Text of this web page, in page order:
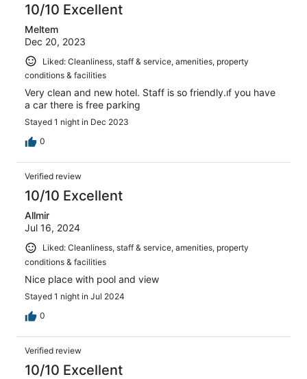
10/10 Excellent
Meltem
Dec 20, 2023
Liked: Cleanliness, staff & service, amenities, property
conditions & facilities
Very clean and new hotel. Staff is so friendly.ıf you have
a car there is free parking
Stayed 1 night in Dec 2023
0
Verified review
10/10 Excellent
Allmir
Jul 16, 2024
Liked: Cleanliness, staff & service, amenities, property
conditions & facilities
Nice place with pool and view
Stayed 1 night in Jul 2024
0
Verified review
10/10 Excellent